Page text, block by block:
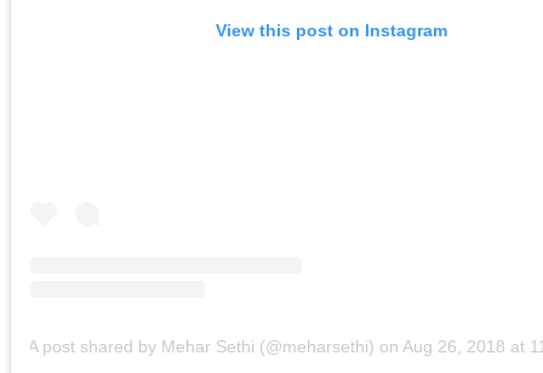
View this post on Instagram
A post shared by Mehar Sethi (@meharsethi) on Aug 26, 2018 at